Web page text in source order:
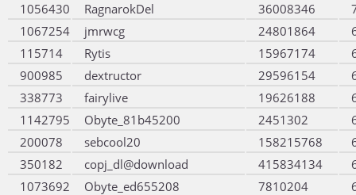
1056430
RagnarokDel 36008346
1067254
jmrwcg 24801864
115714
Rytis 15967174
900985
dextructor 29596154
338773
fairylive 19626188
1142795
Obyte_81b45200 2451302
200078
sebcool20 158215768
350182
copj_dl@download 415834134
1073692
Obyte_ed655208 7810204